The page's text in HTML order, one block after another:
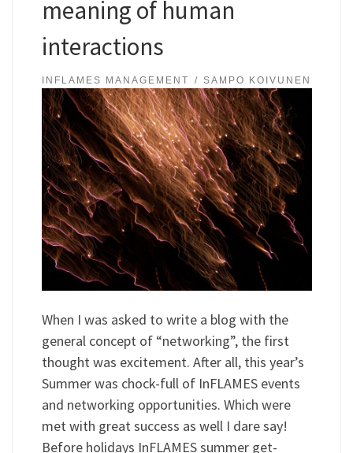
meaning of human
interactions
INFLAMES MANAGEMENT SAMPO KOIVUNEN
When I was asked to write a blog with the
general concept of “networking”, the first
thought was excitement. After all, this year’s
Summer was chock-full of InFLAMES events
and networking opportunities. Which were
met with great success as well I dare say!
Before holidays InFLAMES summer get-